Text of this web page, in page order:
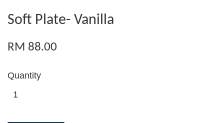
Soft Plate- Vanilla
RM 88.00
Quantity